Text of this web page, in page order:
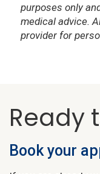
purposes only
medical advice.
provider for
Ready
Book your